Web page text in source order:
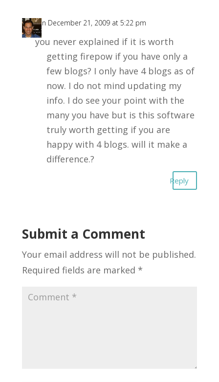
D on December 21, 2009 at 5:22 pm
you never explained if it is worth
getting firepow if you have only a
few blogs? I only have 4 blogs as of
now. I do not mind updating my
info. I do see your point with the
many you have but is this software
truly worth getting if you are
happy with 4 blogs. will it make a
difference.?
Reply
Submit a Comment
Your email address will not be published.
Required fields are marked *